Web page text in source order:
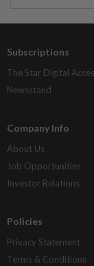
Subscriptions
The Star Digital
Newsstand
Company Info
About Us
Job Opportunities
Investor Relations
Policies
Privacy Statement
Terms & Conditions